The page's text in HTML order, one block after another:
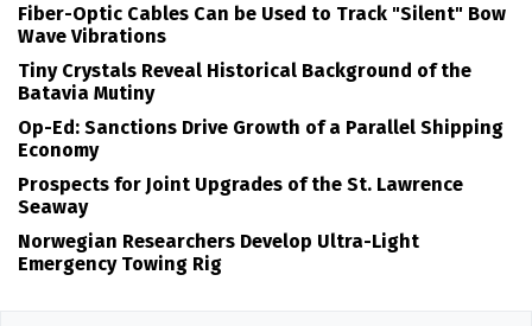
Fiber-Optic Cables Can be Used to Track "Silent" Bow
Wave Vibrations
Tiny Crystals Reveal Historical Background of the
Batavia Mutiny
Op-Ed: Sanctions Drive Growth of a Parallel Shipping
Economy
Prospects for Joint Upgrades of the St. Lawrence
Seaway
Norwegian Researchers Develop Ultra-Light
Emergency Towing Rig